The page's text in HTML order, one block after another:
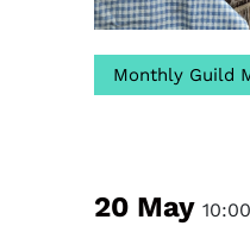
Monthly Guild
20 May